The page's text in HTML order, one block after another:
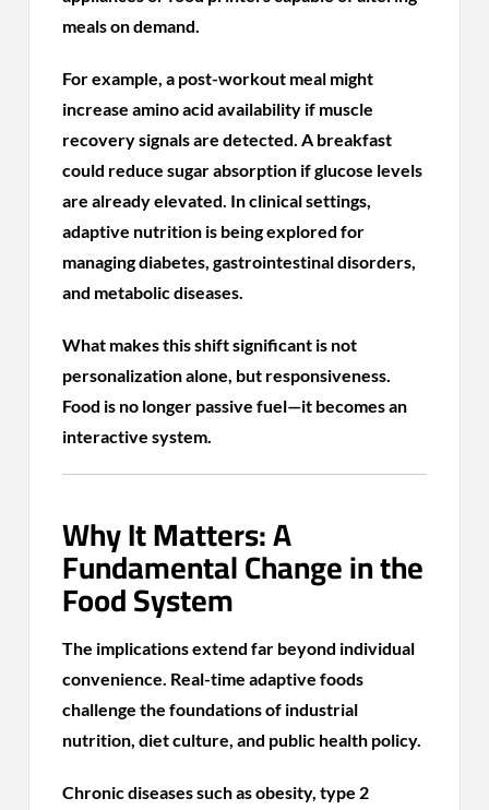
meals on demand.
For example, a post-workout meal might
increase amino acid availability if muscle
recovery signals are detected. A breakfast
could reduce sugar absorption if glucose levels
are already elevated. In clinical settings,
adaptive nutrition is being explored for
managing diabetes, gastrointestinal disorders,
and metabolic diseases.
What makes this shift significant is not
personalization alone, but responsiveness.
Food is no longer passive fuel—it becomes an
interactive system.
Why It Matters: A
Fundamental Change in the
Food System
The implications extend far beyond individual
convenience. Real-time adaptive foods
challenge the foundations of industrial
nutrition, diet culture, and public health policy.
Chronic diseases such as obesity, type 2